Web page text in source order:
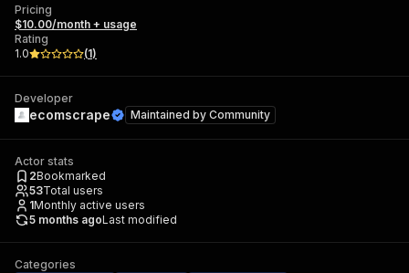
Pricing
$10.00/month + usage
Rating
1.0
(1)
Developer
ecomscrape Maintained by Community
Actor stats
2Bookmarked
53Total users
1Monthly active users
5 months agoLast modified
Categories